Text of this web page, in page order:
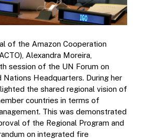
of the Amazon Cooperation
Alexandra Moreira,
session of the UN Forum on
Headquarters. During her
the shared regional vision of
countries in terms of
This was demonstrated
of the Regional Program and
on integrated fire